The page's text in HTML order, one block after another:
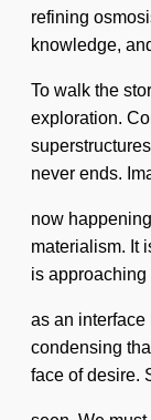
refining
knowledge,
To walk the
exploration.
never ends.
now
materialism. It
is
as an
condensing
face of desire.